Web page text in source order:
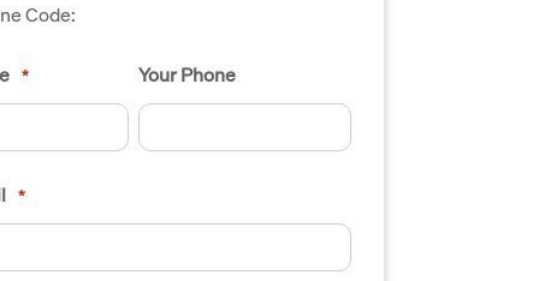
Code:
* Your Phone
*